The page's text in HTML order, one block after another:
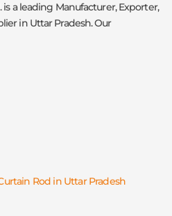
a leading Manufacturer, Exporter,
in Uttar Pradesh. Our